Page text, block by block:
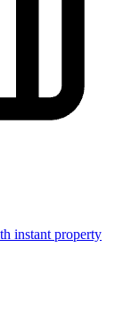
instant property